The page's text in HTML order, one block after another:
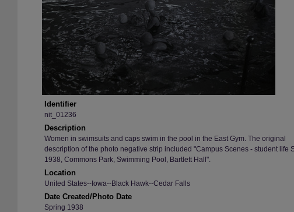
Identifier
nit_01236
Description
Women in swimsuits and caps swim in the pool in the East Gym. The original
description of the photo negative strip included "Campus Scenes - student life
1938, Commons Park, Swimming Pool, Bartlett Hall".
Location
United States--Iowa--Black Hawk--Cedar Falls
Date Created/Photo Date
Spring 1938